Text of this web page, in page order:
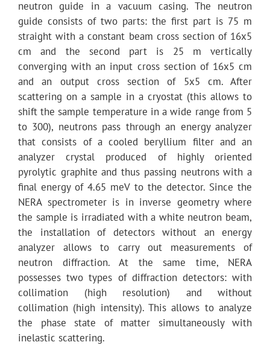
neutron guide in a vacuum casing. The neutron
guide consists of two parts: the first part is 75 m
straight with a constant beam cross section of 16x5
cm and the second part is 25 m vertically
converging with an input cross section of 16x5 cm
and an output cross section of 5x5 cm. After
scattering on a sample in a cryostat (this allows to
shift the sample temperature in a wide range from 5
to 300), neutrons pass through an energy analyzer
that consists of a cooled beryllium filter and an
analyzer crystal produced of highly oriented
pyrolytic graphite and thus passing neutrons with a
final energy of 4.65 meV to the detector. Since the
NERA spectrometer is in inverse geometry where
the sample is irradiated with a white neutron beam,
the installation of detectors without an energy
analyzer allows to carry out measurements of
neutron diffraction. At the same time, NERA
possesses two types of diffraction detectors: with
collimation (high resolution) and without
collimation (high intensity). This allows to analyze
the phase state of matter simultaneously with
inelastic scattering.